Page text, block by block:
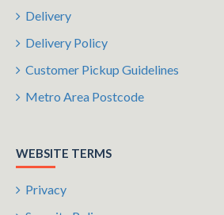
Delivery
Delivery Policy
Customer Pickup Guidelines
Metro Area Postcode
WEBSITE TERMS
Privacy